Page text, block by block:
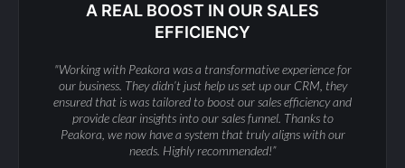
A REAL BOOST IN OUR SALES
EFFICIENCY
"Working with Peakora was a transformative experience for
our business. They didn’t just help us set up our CRM, they
ensured that is was tailored to boost our sales efficiency and
provide clear insights into our sales funnel. Thanks to
Peakora, we now have a system that truly aligns with our
needs. Highly recommended!”